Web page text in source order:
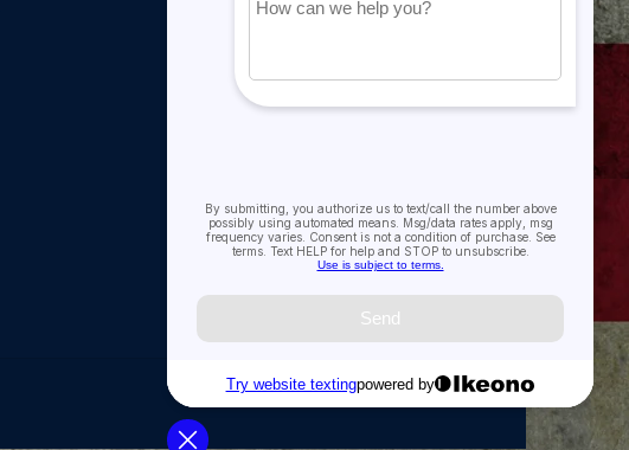
My orders